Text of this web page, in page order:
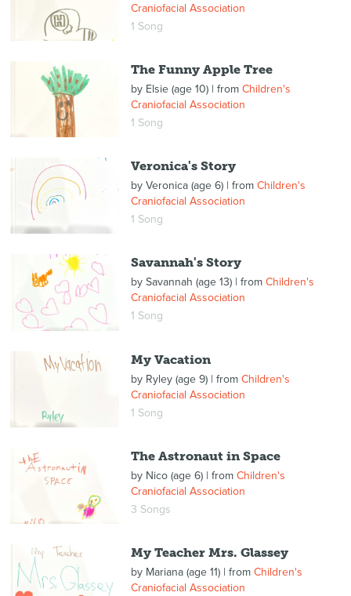
Craniofacial Association
1 Song
The Funny Apple Tree
by Elsie (age 10)| from Children's
Craniofacial Association
1 Song
Veronica's Story
by Veronica (age 6)| from Children's
Craniofacial Association
1 Song
Savannah's Story
by Savannah (age 13)| from Children's
Craniofacial Association
1 Song
My Vacation
by Ryley (age 9)| from Children's
Craniofacial Association
1 Song
The Astronaut in Space
by Nico (age 6)| from Children's
Craniofacial Association
3 Songs
My Teacher Mrs. Glassey
by Mariana (age 11)| from Children's
Craniofacial Association